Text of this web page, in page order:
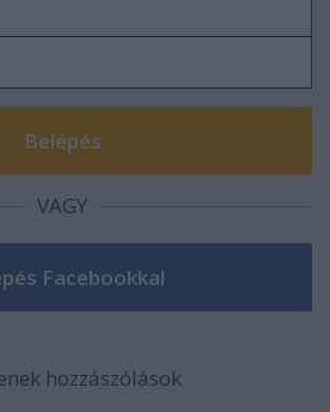
VAGY
hozzászólások